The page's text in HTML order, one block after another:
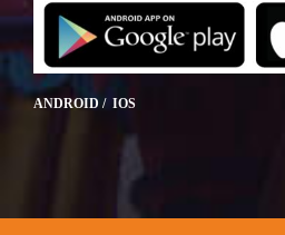
ANDROID / IOS